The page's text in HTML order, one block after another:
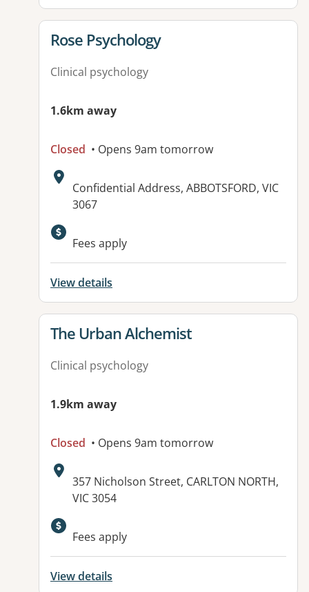
View details for
Rose Psychology
Clinical psychology
1.6km away
Closed • Opens 9am tomorrow
Address:
Confidential Address, ABBOTSFORD, VIC
3067
Fees apply
View details
View details for
The Urban Alchemist
Clinical psychology
1.9km away
Closed • Opens 9am tomorrow
Address:
357 Nicholson Street, CARLTON NORTH,
VIC 3054
Fees apply
View details